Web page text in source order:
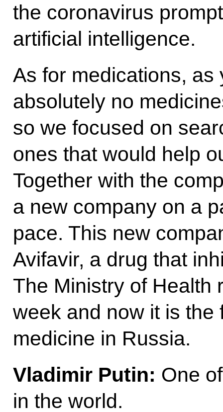
the coronavirus
artificial intelligence.
As for medications, as
absolutely no
so we focused on
ones that would help
Together with the
a new company on a
pace. This new
Avifavir, a drug that
The Ministry of Health
week and now it is
medicine in Russia.
Vladimir Putin: One
in the world.